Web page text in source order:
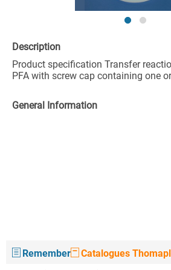
Description
Product specification Transfer
PFA with screw cap containing one
General Information
Remember Catalogues